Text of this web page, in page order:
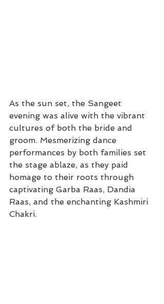
As the sun set, the Sangeet
evening was alive with the vibrant
cultures of both the bride and
groom. Mesmerizing dance
performances by both families set
the stage ablaze, as they paid
homage to their roots through
captivating Garba Raas, Dandia
Raas, and the enchanting Kashmiri
Chakri.